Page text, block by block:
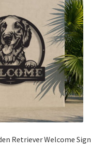
Retriever Welcome Sign